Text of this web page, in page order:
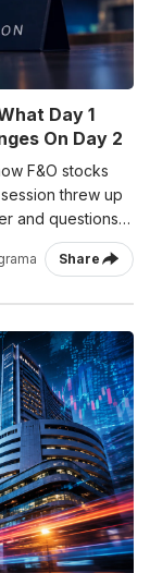
Day 1
On Day 2
F&O stocks
threw up
and questions
Share